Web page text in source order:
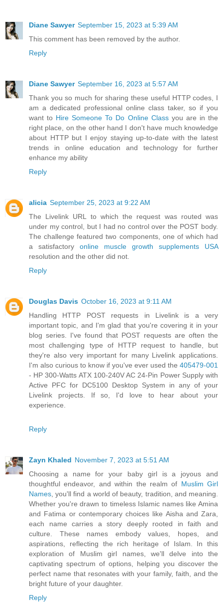
Diane Sawyer September 15, 2023 at 5:39 AM
This comment has been removed by the author.
Reply
Diane Sawyer September 16, 2023 at 5:57 AM
Thank you so much for sharing these useful HTTP codes, I
am a dedicated professional online class taker, so if you
want to Hire Someone To Do Online Class you are in the
right place, on the other hand I don't have much knowledge
about HTTP but I enjoy staying up-to-date with the latest
trends in online education and technology for further
enhance my ability
Reply
alicia September 25, 2023 at 9:22 AM
The Livelink URL to which the request was routed was
under my control, but I had no control over the POST body.
The challenge featured two components, one of which had
a satisfactory online muscle growth supplements USA
resolution and the other did not.
Reply
Douglas Davis October 16, 2023 at 9:11 AM
Handling HTTP POST requests in Livelink is a very
important topic, and I'm glad that you're covering it in your
blog series. I've found that POST requests are often the
most challenging type of HTTP request to handle, but
they're also very important for many Livelink applications.
I'm also curious to know if you've ever used the 405479-001
- HP 300-Watts ATX 100-240V AC 24-Pin Power Supply with
Active PFC for DC5100 Desktop System in any of your
Livelink projects. If so, I'd love to hear about your
experience.
Reply
Zayn Khaled November 7, 2023 at 5:51 AM
Choosing a name for your baby girl is a joyous and
thoughtful endeavor, and within the realm of Muslim Girl
Names , you'll find a world of beauty, tradition, and meaning.
Whether you're drawn to timeless Islamic names like Amina
and Fatima or contemporary choices like Aisha and Zara,
each name carries a story deeply rooted in faith and
culture. These names embody values, hopes, and
aspirations, reflecting the rich heritage of Islam. In this
exploration of Muslim girl names, we'll delve into the
captivating spectrum of options, helping you discover the
perfect name that resonates with your family, faith, and the
bright future of your daughter.
Reply